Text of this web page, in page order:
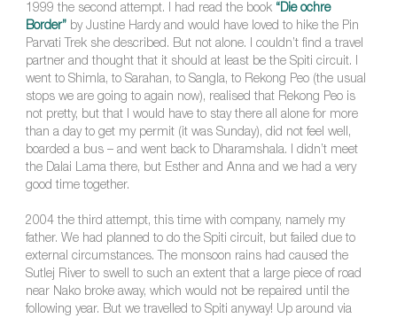
1999 the second attempt. I had read the book “Die ochre
Border” by Justine Hardy and would have loved to hike the Pin
Parvati Trek she described. But not alone. I couldn’t find a travel
partner and thought that it should at least be the Spiti circuit. I
went to Shimla, to Sarahan, to Sangla, to Rekong Peo (the usual
stops we are going to again now), realised that Rekong Peo is
not pretty, but that I would have to stay there all alone for more
than a day to get my permit (it was Sunday), did not feel well,
boarded a bus – and went back to Dharamshala. I didn’t meet
the Dalai Lama there, but Esther and Anna and we had a very
good time together.
2004 the third attempt, this time with company, namely my
father. We had planned to do the Spiti circuit, but failed due to
external circumstances. The monsoon rains had caused the
Sutlej River to swell to such an extent that a large piece of road
near Nako broke away, which would not be repaired until the
following year. But we travelled to Spiti anyway! Up around via